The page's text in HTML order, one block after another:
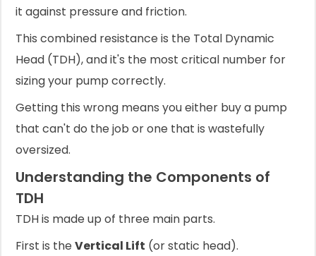
it against pressure and friction.
This combined resistance is the Total Dynamic
Head (TDH), and it's the most critical number for
sizing your pump correctly.
Getting this wrong means you either buy a pump
that can't do the job or one that is wastefully
oversized.
Understanding the Components of
TDH
TDH is made up of three main parts.
First is the Vertical Lift (or static head).